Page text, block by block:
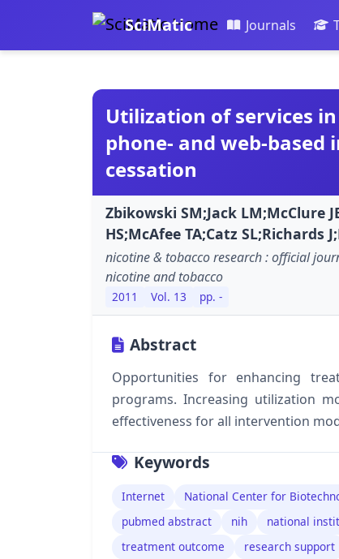
SciMatic Journals
Utilization of services
phone- and web-
cessation
Zbikowski SM;Jack LM;McClure
HS;McAfee TA;Catz SL;Richards
nicotine & tobacco research : official
nicotine and tobacco
2011 Vol. 13 pp. -
Abstract
Opportunities for enhancing
programs. Increasing utilization
effectiveness for all intervention
Keywords
Internet National Center for
pubmed abstract
nih national
treatment outcome
research support